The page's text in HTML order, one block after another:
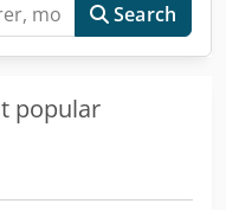
Search
popular